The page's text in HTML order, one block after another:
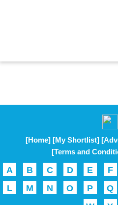
[Home] [My Shortlist]
[Terms and
A B C D E F
L
M N O P Q